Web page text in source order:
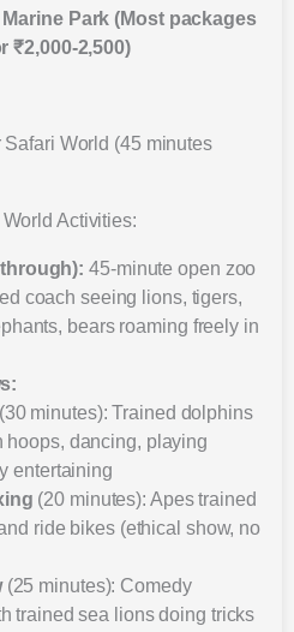
Park (Most packages
₹2,000-2,500)
World (45 minutes
Activities:
45-minute open zoo
coach seeing lions, tigers,
bears roaming freely in
minutes): Trained dolphins
hoops, dancing, playing
entertaining
(20 minutes): Apes trained
ride bikes (ethical show, no
(25 minutes): Comedy
trained sea lions doing tricks